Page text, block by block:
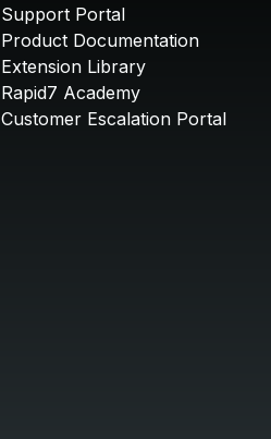
Support Portal
Product Documentation
Extension Library
Rapid7 Academy
Customer Escalation Portal